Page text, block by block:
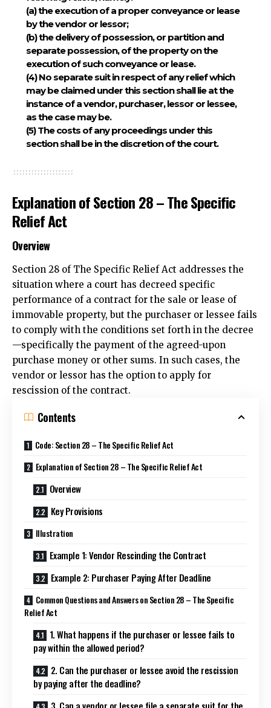
(a) the execution of a proper conveyance or lease
by the vendor or lessor;
(b) the delivery of possession, or partition and
separate possession, of the property on the
execution of such conveyance or lease.
(4)No separate suit in respect of any relief which
may be claimed under this section shall lie at the
instance of a vendor, purchaser, lessor or lessee,
as the case may be.
(5)The costs of any proceedings under this
section shall be in the discretion of the court.
Explanation of Section 28 – The Specific
Relief Act
Overview
Section 28 of The Specific Relief Act addresses the
situation where a court has decreed specific
performance of a contract for the sale or lease of
immovable property, but the purchaser or lessee fails
to comply with the conditions set forth in the decree
—specifically the payment of the agreed-upon
purchase money or other sums. In such cases, the
vendor or lessor has the option to apply for
rescission of the contract.
Contents
Code: Section 28 – The Specific Relief Act
Explanation of Section 28 – The Specific Relief Act
Overview
Key Provisions
Illustration
Example 1: Vendor Rescinding the Contract
Example 2: Purchaser Paying After Deadline
Common Questions and Answers on Section 28 – The Specific
Relief Act
1. What happens if the purchaser or lessee fails to
pay within the allowed period?
2. Can the purchaser or lessee avoid the rescission
by paying after the deadline?
3. Can a vendor or lessee file a separate suit for the